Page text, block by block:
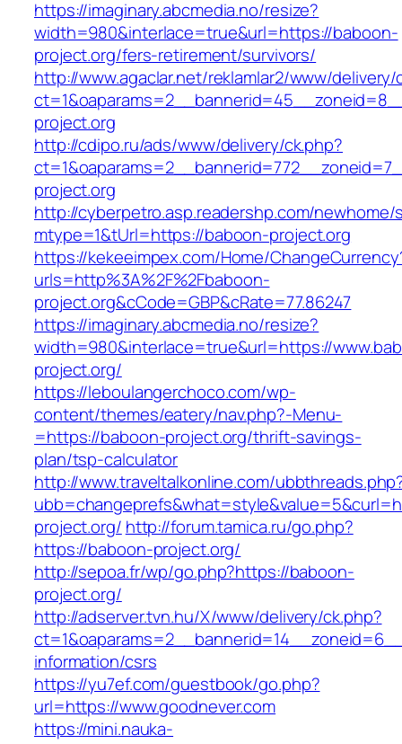
https://imaginary.abcmedia.no/resize?
width=980&interlace=true&url=https://baboon-
project.org/fers-retirement/survivors/
http://www.agaclar.net/reklamlar2/www/delivery/
project.org
http://cdipo.ru/ads/www/delivery/ck.php?
project.org
http://cyberpetro.asp.readershp.com/
mtype=1&tUrl=https://baboon-project.org
https://kekeeimpex.com/Home/
urls=http%3A%2F%2Fbaboon-
project.org&cCode=GBP&cRate=77.86247
https://imaginary.abcmedia.no/resize?
width=980&interlace=true&url=https://
project.org/
https://leboulangerchoco.com/wp-
content/themes/eatery/nav.php?-Menu-
=https://baboon-project.org/thrift-savings-
plan/tsp-calculator
http://www.traveltalkonline.com/
project.org/ http://forum.tamica.ru/go.php?
https://baboon-project.org/
http://sepoa.fr/wp/go.php?https://baboon-
project.org/
http://adserver.tvn.hu/X/www/delivery/ck.php?
information/csrs
https://yu7ef.com/guestbook/go.php?
url=https://www.goodnever.com
https://mini.nauka-